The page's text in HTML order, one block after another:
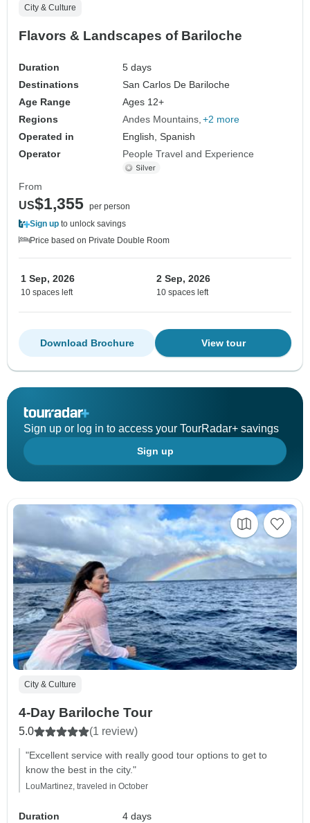
City & Culture
Flavors & Landscapes of Bariloche
Duration
5 days
Destinations
San Carlos De Bariloche
Age Range
Ages 12+
Regions
Andes Mountains +2 more
Operated in
English, Spanish
Operator
People Travel and Experience
From
US$1,355 per person
Sign up to unlock savings
Price based on Private Double Room
1 Sep, 2026
10 spaces left
2 Sep, 2026
10 spaces left
View tour
Download Brochure
Sign up or log in to access your TourRadar+ savings
Sign up
City & Culture
4-Day Bariloche Tour
5.0 (1 review)
"Excellent service with really good tour options to get to
know the best in the city."
LouMartinez, traveled in October
Duration
4 days